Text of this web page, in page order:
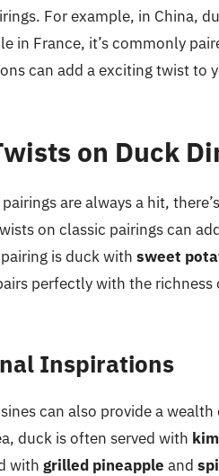
For example, in China,
in France, it’s commonly
can add a exciting twist to
on Duck
are always a hit,
on classic pairings can
is duck with sweet
perfectly with the
Inspirations
can also provide a
duck is often served with
with grilled pineapple and